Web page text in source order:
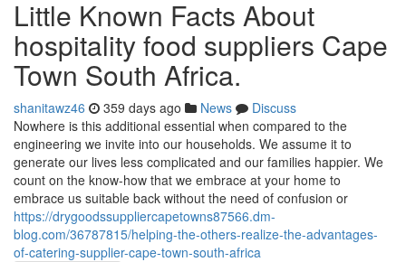
Little Known Facts About
hospitality food suppliers Cape
Town South Africa.
shanitawz46 359 days ago News
Discuss
Nowhere is this additional essential when compared to the
engineering we invite into our households. We assume it to
generate our lives less complicated and our families happier. We
count on the know-how that we embrace at your home to
embrace us suitable back without the need of confusion or
https://drygoodssuppliercapetowns87566.dm-
blog.com/36787815/helping-the-others-realize-the-advantages-
of-catering-supplier-cape-town-south-africa